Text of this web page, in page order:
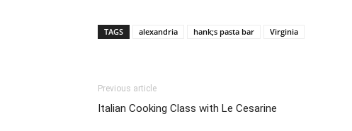
TAGS alexandria hank;s pasta bar Virginia
Previous article
Italian Cooking Class with Le Cesarine